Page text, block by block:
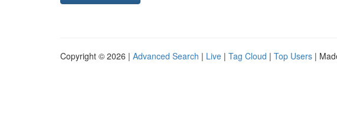
Copyright © 2026 | Advanced Search | Live | Tag Cloud | Top Users |